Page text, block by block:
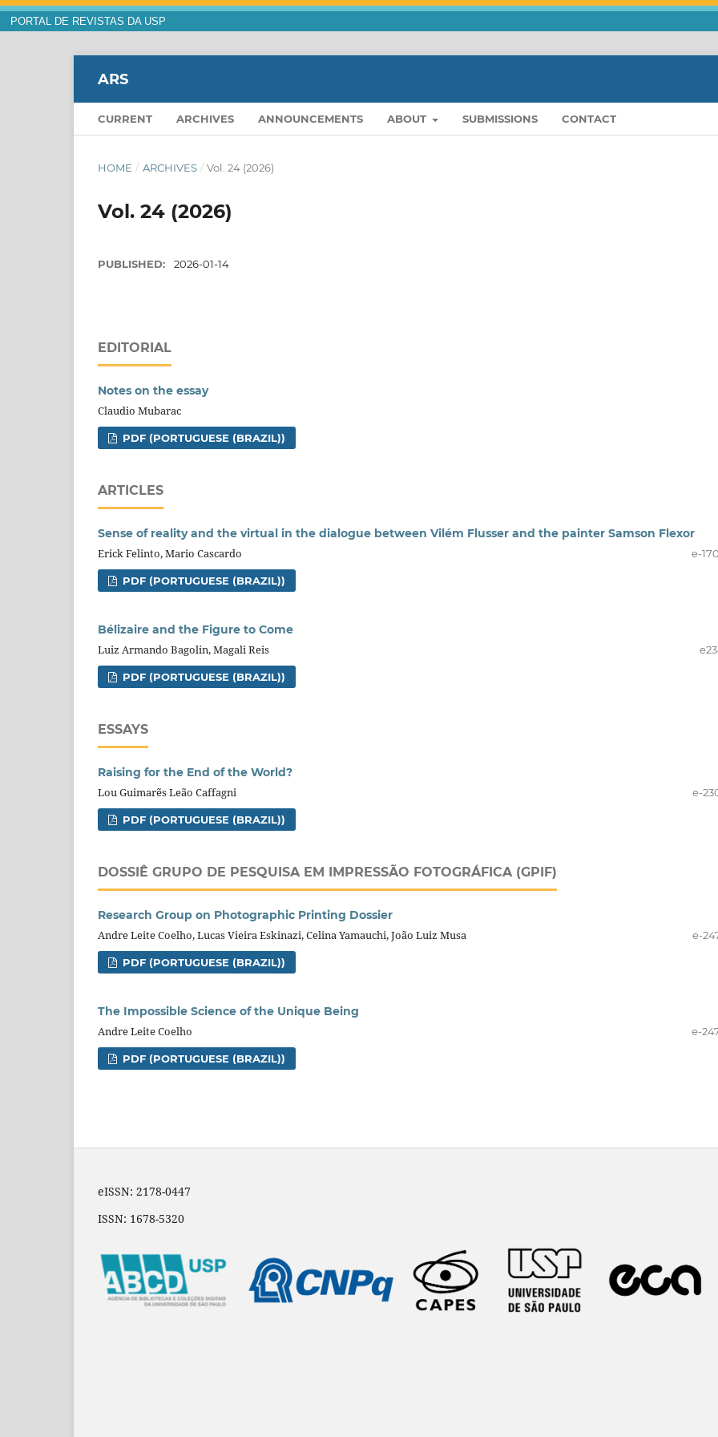
PORTAL DE REVISTAS DA USP
ARS
CURRENT ARCHIVES ANNOUNCEMENTS ABOUT SUBMISSIONS CONTACT
HOME / ARCHIVES / Vol. 24 (2026)
Vol. 24 (2026)
PUBLISHED: 2026-01-14
EDITORIAL
Notes on the essay
Claudio Mubarac
PDF (PORTUGUESE (BRAZIL))
ARTICLES
Sense of reality and the virtual in the dialogue between Vilém Flusser and the painter Samson Flexor
Erick Felinto, Mario Cascardo
e-
PDF (PORTUGUESE (BRAZIL))
Bélizaire and the Figure to Come
Luiz Armando Bagolin, Magali Reis
PDF (PORTUGUESE (BRAZIL))
ESSAYS
Raising for the End of the World?
Lou Guimarẽs Leão Caffagni
e-
PDF (PORTUGUESE (BRAZIL))
DOSSIÊ GRUPO DE PESQUISA EM IMPRESSÃO FOTOGRÁFICA (GPIF)
Research Group on Photographic Printing Dossier
Andre Leite Coelho, Lucas Vieira Eskinazi, Celina Yamauchi, João Luiz Musa
e-
PDF (PORTUGUESE (BRAZIL))
The Impossible Science of the Unique Being
Andre Leite Coelho
e-
PDF (PORTUGUESE (BRAZIL))
eISSN: 2178-0447
ISSN: 1678-5320